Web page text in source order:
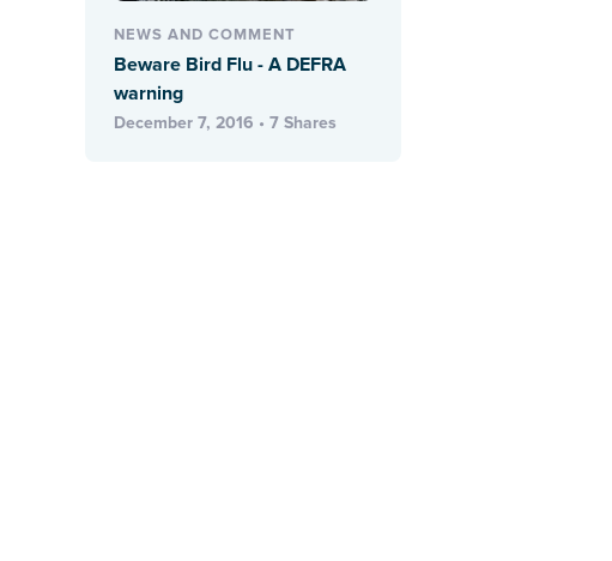
NEWS AND COMMENT
Beware Bird Flu - A DEFRA
warning
December 7, 2016 • 7 Shares